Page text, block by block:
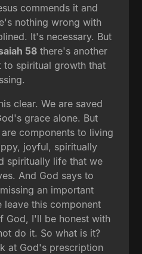
commends it and
nothing wrong with
It's necessary. But
58 there's another
to spiritual growth that
clear. We are saved
grace alone. But
components to living
joyful, spiritually
spiritually life that we
And God says to
an important
this component
God, I'll be honest with
do it. So what is it?
at God's prescription